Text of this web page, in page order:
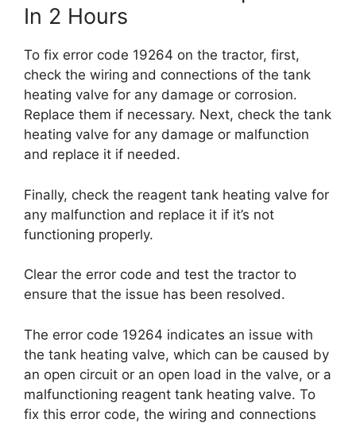
In 2 Hours
To fix error code 19264 on the tractor, first,
check the wiring and connections of the tank
heating valve for any damage or corrosion.
Replace them if necessary. Next, check the tank
heating valve for any damage or malfunction
and replace it if needed.
Finally, check the reagent tank heating valve for
any malfunction and replace it if it’s not
functioning properly.
Clear the error code and test the tractor to
ensure that the issue has been resolved.
The error code 19264 indicates an issue with
the tank heating valve, which can be caused by
an open circuit or an open load in the valve, or a
malfunctioning reagent tank heating valve. To
fix this error code, the wiring and connections